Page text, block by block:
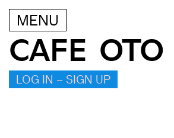
MENU
CAFE OTO
LOG IN – SIGN UP